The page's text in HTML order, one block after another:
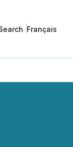
Français